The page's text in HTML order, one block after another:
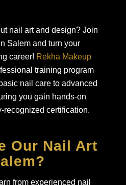
nail art and design? Join
Salem and turn your
career! Rekha Makeup
training program
nail care to advanced
you gain hands-on
recognized certification.
Our Nail Art
from experienced nail